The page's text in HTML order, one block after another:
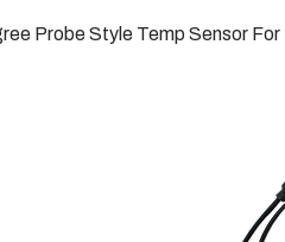
Probe Style Temp Sensor